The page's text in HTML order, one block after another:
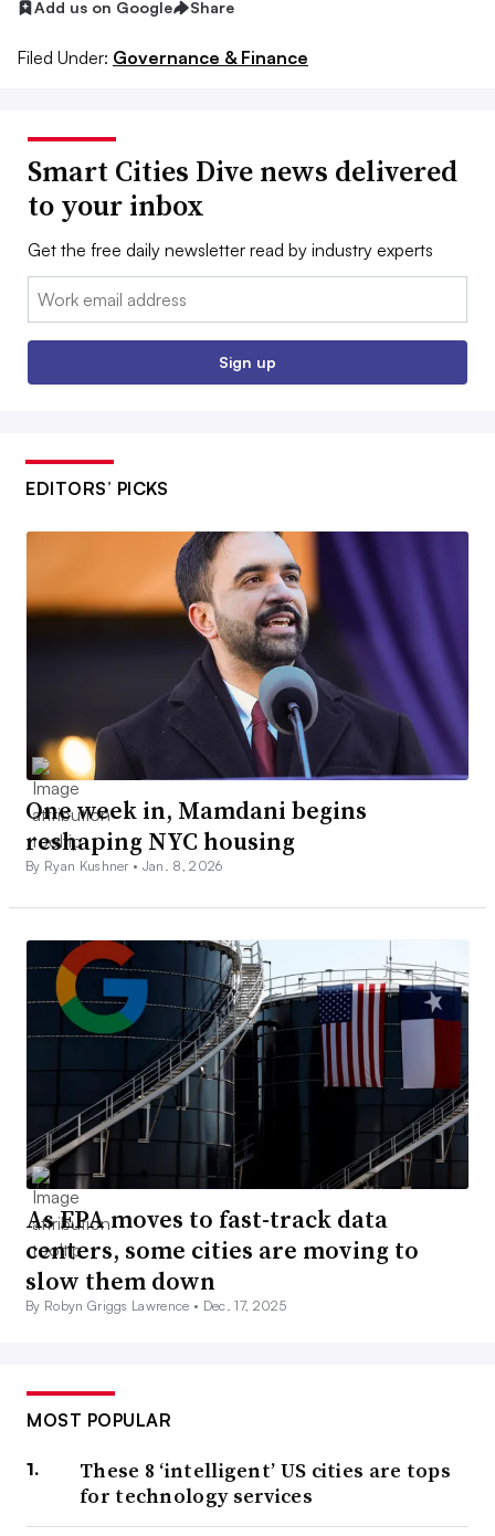
Add us on Google Share
Filed Under: Governance & Finance
Smart Cities Dive news delivered
to your inbox
Get the free daily newsletter read by industry experts
Email:
Sign up
EDITORS’ PICKS
One week in, Mamdani begins
reshaping NYC housing
By Ryan Kushner • Jan. 8, 2026
As EPA moves to fast-track data
centers, some cities are moving to
slow them down
By Robyn Griggs Lawrence • Dec. 17, 2025
MOST POPULAR
These 8 ‘intelligent’ US cities are tops
for technology services